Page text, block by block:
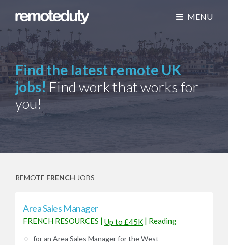
MENU
Find the latest remote UK
jobs!Find work that works for
you!
REMOTE FRENCH JOBS
Area Sales Manager
FRENCH RESOURCES | Up to £45K | Reading
for an Area Sales Manager for the West